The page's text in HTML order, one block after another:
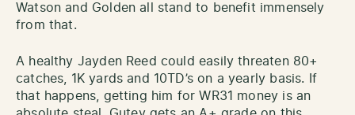
Watson and Golden all stand to benefit immensely
from that.
A healthy Jayden Reed could easily threaten 80+
catches, 1K yards and 10TD’s on a yearly basis. If
that happens, getting him for WR31 money is an